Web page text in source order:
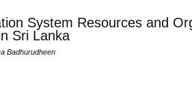
System Resources and
Sri Lanka
Badhurudheen